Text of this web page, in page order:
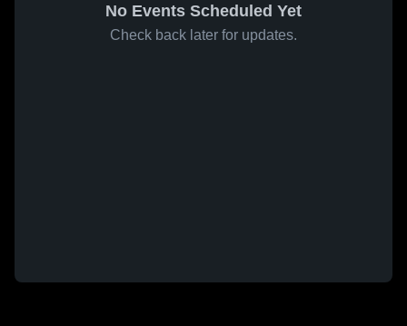
No Events Scheduled Yet
Check back later for updates.